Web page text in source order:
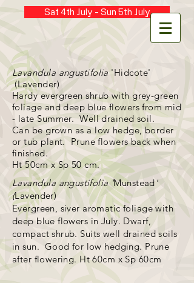
Sat 4th July - Sun 5th July
Lavandula angustifolia'Hidcote'
(Lavender)
Hardy evergreen shrub with grey-green
foliage and deep blue flowers from mid
- late Summer. Well drained soil.
Can be grown as a low hedge, border
or tub plant. Prune flowers back when
finished.
Ht 50cm x Sp 50 cm.
Lavandula angustifolia 'Munstead '
(Lavender)
Evergreen, siver aromatic foliage with
deep blue flowers in July. Dwarf,
compact shrub. Suits well drained soils
in sun. Good for low hedging. Prune
after flowering. Ht 60cm x Sp 60cm